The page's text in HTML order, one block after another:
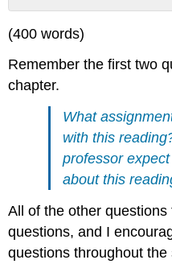
No
(400 words)
Remember the first two
chapter.
What
with this
professor
about this
All of the other
questions, and I
questions throughout